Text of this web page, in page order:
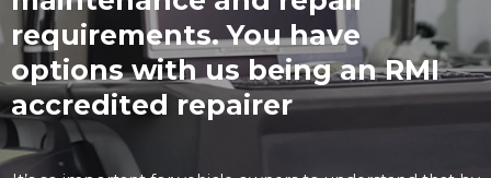
requirements. You have
options with us being an RMI
accredited repairer